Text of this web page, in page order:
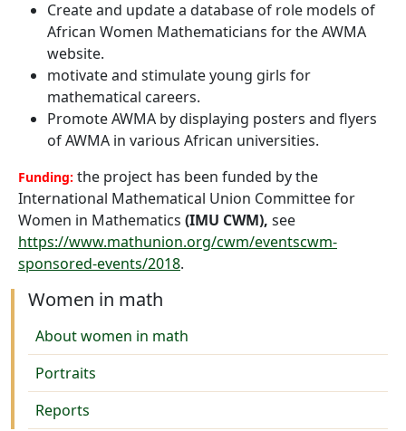
Create and update a database of role models of
African Women Mathematicians for the AWMA
website.
motivate and stimulate young girls for
mathematical careers.
Promote AWMA by displaying posters and flyers
of AWMA in various African universities.
Funding: the project has been funded by the
International Mathematical Union Committee for
Women in Mathematics (IMU CWM), see
https://www.mathunion.org/cwm/eventscwm-
sponsored-events/2018.
Women in math
About women in math
Portraits
Reports